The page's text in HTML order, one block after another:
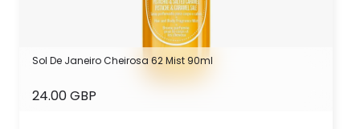
Sol De Janeiro Cheirosa 62 Mist 90ml
24.00 GBP